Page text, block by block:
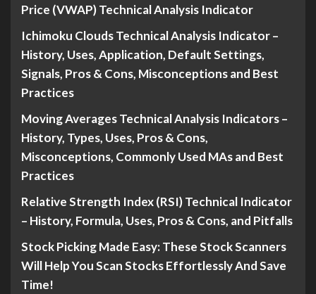
Price (VWAP) Technical Analysis Indicator
Ichimoku Clouds Technical Analysis Indicator –
History, Uses, Application, Default Settings,
Signals, Pros & Cons, Misconceptions and Best
Practices
Moving Averages Technical Analysis Indicators –
History, Types, Uses, Pros & Cons,
Misconceptions, Commonly Used MAs and Best
Practices
Relative Strength Index (RSI) Technical Indicator
– History, Formula, Uses, Pros & Cons, and Pitfalls
Stock Picking Made Easy: These Stock Scanners
Will Help You Scan Stocks Effortlessly And Save
Time!